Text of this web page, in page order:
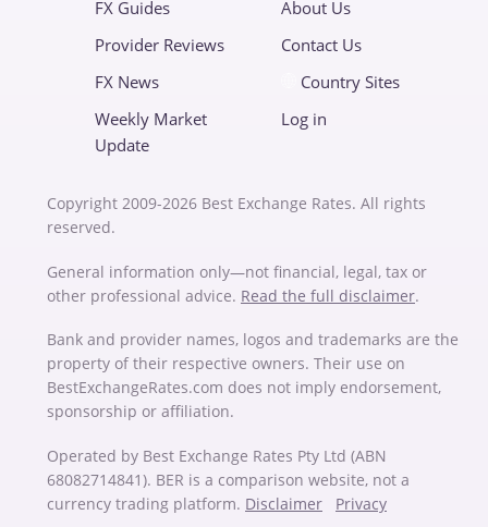
FX Guides
Provider Reviews
FX News
Weekly Market
Update
About Us
Contact Us
Country Sites
Log in
Copyright 2009-2026 Best Exchange Rates. All rights
reserved.
General information only—not financial, legal, tax or
other professional advice. Read the full disclaimer.
Bank and provider names, logos and trademarks are the
property of their respective owners. Their use on
BestExchangeRates.com does not imply endorsement,
sponsorship or affiliation.
Operated by Best Exchange Rates Pty Ltd (ABN
68082714841). BER is a comparison website, not a
currency trading platform. Disclaimer Privacy